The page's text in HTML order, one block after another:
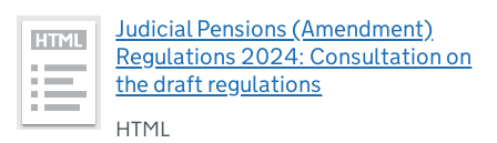
Judicial Pensions (Amendment)
Regulations 2024: Consultation on
the draft regulations
HTML